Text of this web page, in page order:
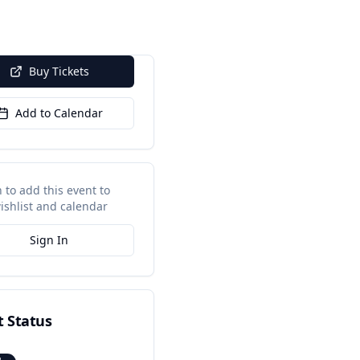
Buy Tickets
Add to Calendar
to add this event to
and calendar
Sign In
Status